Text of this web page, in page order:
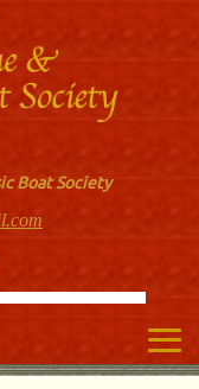
Boat Society